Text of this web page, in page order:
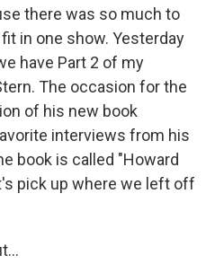
there was so much to
in one show. Yesterday
have Part 2 of my
The occasion for the
of his new book
interviews from his
book is called "Howard
pick up where we left off